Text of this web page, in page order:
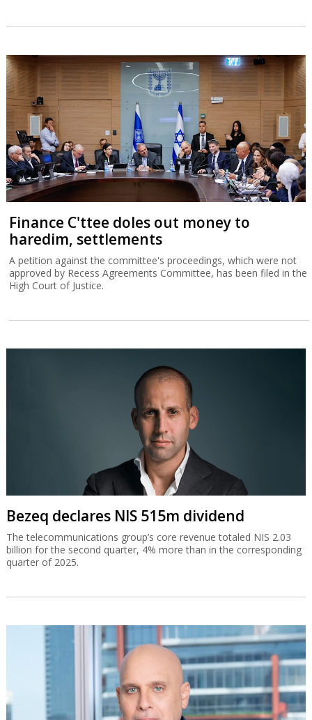
Finance C'ttee doles out money to
haredim, settlements
A petition against the committee's proceedings, which were not
approved by Recess Agreements Committee, has been filed in the
High Court of Justice.
Bezeq declares NIS 515m dividend
The telecommunications group’s core revenue totaled NIS 2.03
billion for the second quarter, 4% more than in the corresponding
quarter of 2025.